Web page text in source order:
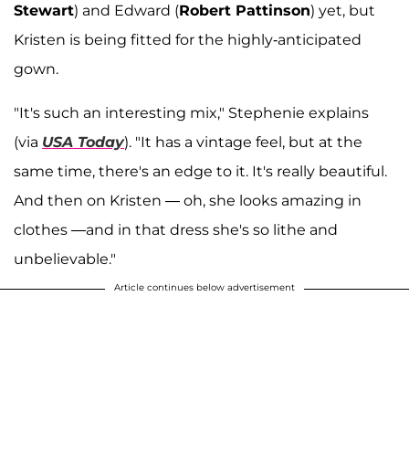
Stewart) and Edward (Robert Pattinson) yet, but
Kristen is being fitted for the highly-anticipated
gown.
"It's such an interesting mix," Stephenie explains
(via USA Today). "It has a vintage feel, but at the
same time, there's an edge to it. It's really beautiful.
And then on Kristen — oh, she looks amazing in
clothes —and in that dress she's so lithe and
unbelievable."
Article continues below advertisement